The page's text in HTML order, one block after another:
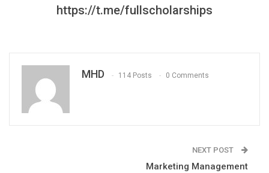
https://t.me/fullscholarships
MHD 114 Posts 0 Comments
NEXT POST
Marketing Management